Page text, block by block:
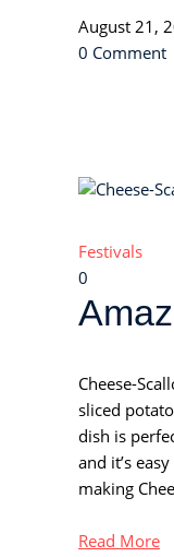
August 21,
0 Comment
Festivals
0
Cheese-
sliced
dish is
and it’s
making
Read More